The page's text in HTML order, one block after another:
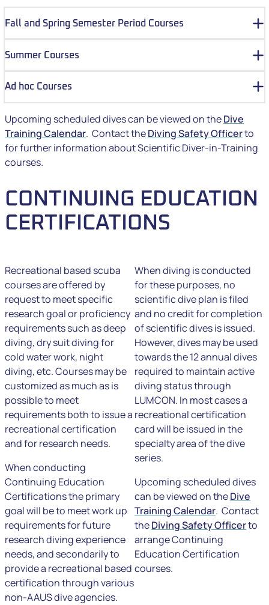
Fall and Spring Semester Period Courses
Summer Courses
Ad hoc Courses
Upcoming scheduled dives can be viewed on theDive
Training Calendar. Contact theDiving Safety Officerto
for further information about Scientific Diver-in-Training
courses.
CONTINUING EDUCATION
CERTIFICATIONS
Recreational based scuba
courses are offered by
request to meet specific
research goal or proficiency
requirements such as deep
diving, dry suit diving for
cold water work, night
diving, etc. Courses may be
customized as much as is
possible to meet
requirements both to issue a
recreational certification
and for research needs.
When conducting
Continuing Education
Certifications the primary
goal will be to meet work up
requirements for future
research diving experience
needs, and secondarily to
provide a recreational based
certification through various
non-AAUS dive agencies.
When diving is conducted
for these purposes, no
scientific dive plan is filed
and no credit for completion
of scientific dives is issued.
However, dives may be used
towards the 12 annual dives
required to maintain active
diving status through
LUMCON. In most cases a
recreational certification
card will be issued in the
specialty area of the dive
series.
Upcoming scheduled dives
can be viewed on theDive
Training Calendar. Contact
theDiving Safety Officerto
arrange Continuing
Education Certification
courses.